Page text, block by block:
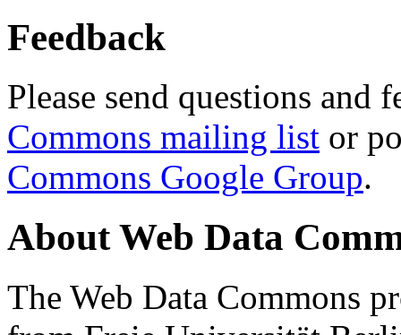
Feedback
Please send questions and
Commons mailing list or
Commons Google Group.
About Web Data
The Web Data Commons